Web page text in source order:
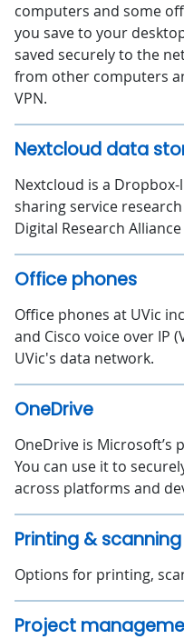
computers and some
you save to your
saved securely to the
from other computers
VPN.
Nextcloud data
Nextcloud is a
sharing service
Digital Research
Office phones
Office phones at UVic
and Cisco voice over IP
UVic's data network.
OneDrive
OneDrive is Microsoft’s
You can use it to
across platforms and
Printing & scanning
Options for printing,
Project